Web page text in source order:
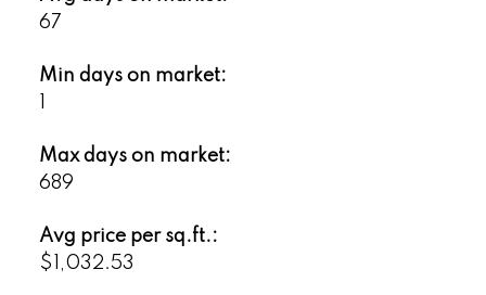
67
Min days on market:
Max days on market:
689
Avg price per sq.ft.:
$1,032.53